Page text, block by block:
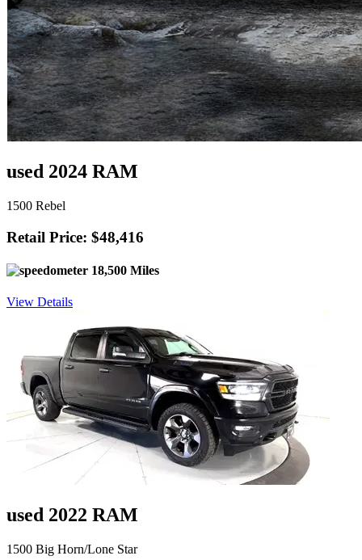
used 2024 RAM
1500 Rebel
Retail Price: $48,416
18,500 Miles
View Details
used 2022 RAM
1500 Big Horn/Lone Star